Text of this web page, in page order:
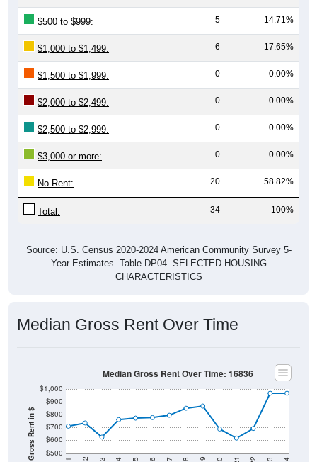
$500 to $999: 5 14.71%
$1,000 to $1,499: 6 17.65%
$1,500 to $1,999: 0 0.00%
$2,000 to $2,499: 0 0.00%
$2,500 to $2,999: 0 0.00%
$3,000 or more: 0 0.00%
No Rent: 20 58.82%
Total: 34 100%
Year Estimates. Table DP04. SELECTED HOUSING
CHARACTERISTICS
Median Gross Rent in $ $500
$600
$700
$800
$900
2011 2012 2013 2014 2015 2016 2017 2018 2019 2020 2021 2022 2023 2024